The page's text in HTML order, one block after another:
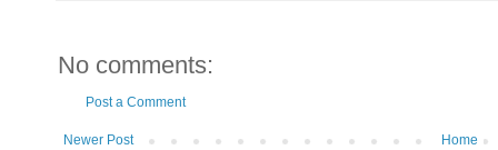
No comments:
Post a Comment
Newer Post
Home